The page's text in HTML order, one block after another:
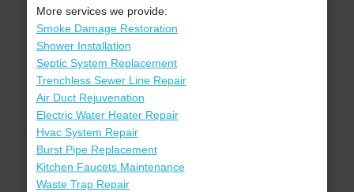
More services we provide:
Smoke Damage Restoration
Shower Installation
Septic System Replacement
Trenchless Sewer Line Repair
Air Duct Rejuvenation
Electric Water Heater Repair
Hvac System Repair
Burst Pipe Replacement
Kitchen Faucets Maintenance
Waste Trap Repair